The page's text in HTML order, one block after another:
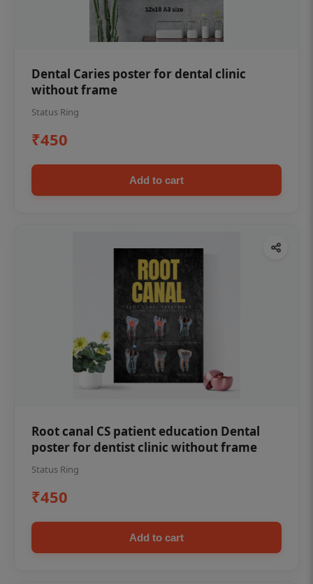
Dental Caries poster for dental clinic
without frame
Status Ring
₹450
Add to cart
Root canal CS patient education Dental
poster for dentist clinic without frame
Status Ring
₹450
Add to cart